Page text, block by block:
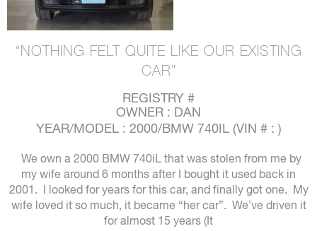
“NOTHING FELT QUITE LIKE OUR EXISTING
CAR”
REGISTRY #
OWNER : DAN
YEAR/MODEL : 2000/BMW 740IL (VIN # : )
We own a 2000 BMW 740iL that was stolen from me by
my wife around 6 months after I bought it used back in
2001. I looked for years for this car, and finally got one. My
wife loved it so much, it became “her car”. We’ve driven it
for almost 15 years (It